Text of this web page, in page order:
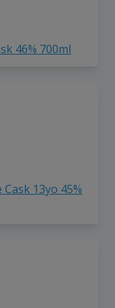
46% 700ml
13yo 45%